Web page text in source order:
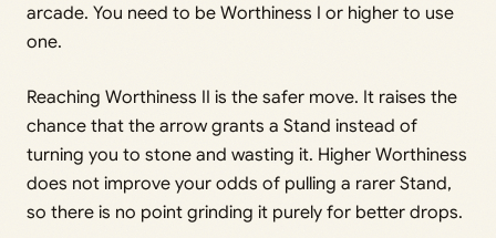
arcade. You need to be Worthiness I or higher to use
one.
Reaching Worthiness II is the safer move. It raises the
chance that the arrow grants a Stand instead of
turning you to stone and wasting it. Higher Worthiness
does not improve your odds of pulling a rarer Stand,
so there is no point grinding it purely for better drops.